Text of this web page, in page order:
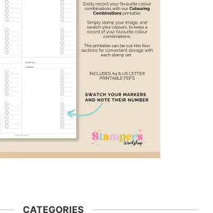
CATEGORIES